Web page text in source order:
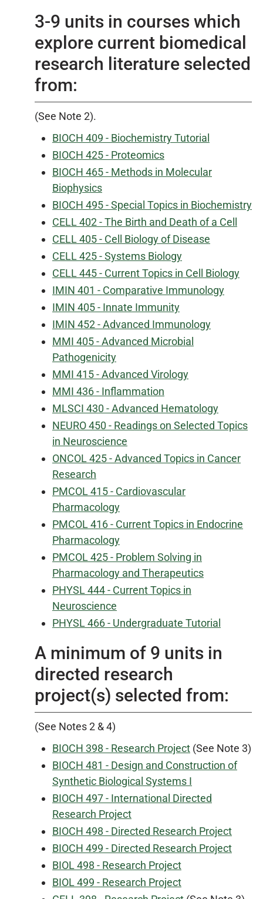
3-9 units in courses which
explore current biomedical
research literature selected
from:
(See Note 2).
BIOCH 409 - Biochemistry Tutorial
BIOCH 425 - Proteomics
BIOCH 465 - Methods in Molecular
Biophysics
BIOCH 495 - Special Topics in Biochemistry
CELL 402 - The Birth and Death of a Cell
CELL 405 - Cell Biology of Disease
CELL 425 - Systems Biology
CELL 445 - Current Topics in Cell Biology
IMIN 401 - Comparative Immunology
IMIN 405 - Innate Immunity
IMIN 452 - Advanced Immunology
MMI 405 - Advanced Microbial
Pathogenicity
MMI 415 - Advanced Virology
MMI 436 - Inflammation
MLSCI 430 - Advanced Hematology
NEURO 450 - Readings on Selected Topics
in Neuroscience
ONCOL 425 - Advanced Topics in Cancer
Research
PMCOL 415 - Cardiovascular
Pharmacology
PMCOL 416 - Current Topics in Endocrine
Pharmacology
PMCOL 425 - Problem Solving in
Pharmacology and Therapeutics
PHYSL 444 - Current Topics in
Neuroscience
PHYSL 466 - Undergraduate Tutorial
A minimum of 9 units in
directed research
project(s) selected from:
(See Notes 2 & 4)
BIOCH 398 - Research Project (See Note 3)
BIOCH 481 - Design and Construction of
Synthetic Biological Systems I
BIOCH 497 - International Directed
Research Project
BIOCH 498 - Directed Research Project
BIOCH 499 - Directed Research Project
BIOL 498 - Research Project
BIOL 499 - Research Project